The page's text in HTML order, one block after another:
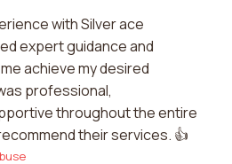
with Silver ace
expert guidance and
achieve my desired
professional,
throughout the entire
their services. 👍